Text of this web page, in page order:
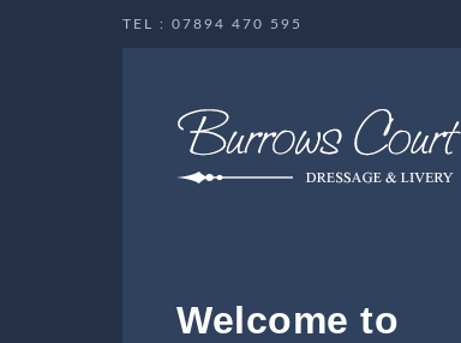
TEL : 07894 470 595
Welcome to